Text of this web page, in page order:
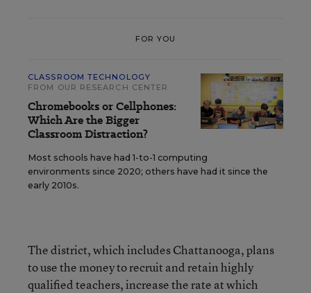
FOR YOU
CLASSROOM TECHNOLOGY
FROM OUR RESEARCH CENTER
Chromebooks or Cellphones:
Which Are the Bigger
Classroom Distraction?
Most schools have had 1-to-1 computing
environments since 2020; others have had it since the
early 2010s.
The district, which includes Chattanooga, plans
to use the money to recruit and retain highly
qualified teachers, increase the rate at which